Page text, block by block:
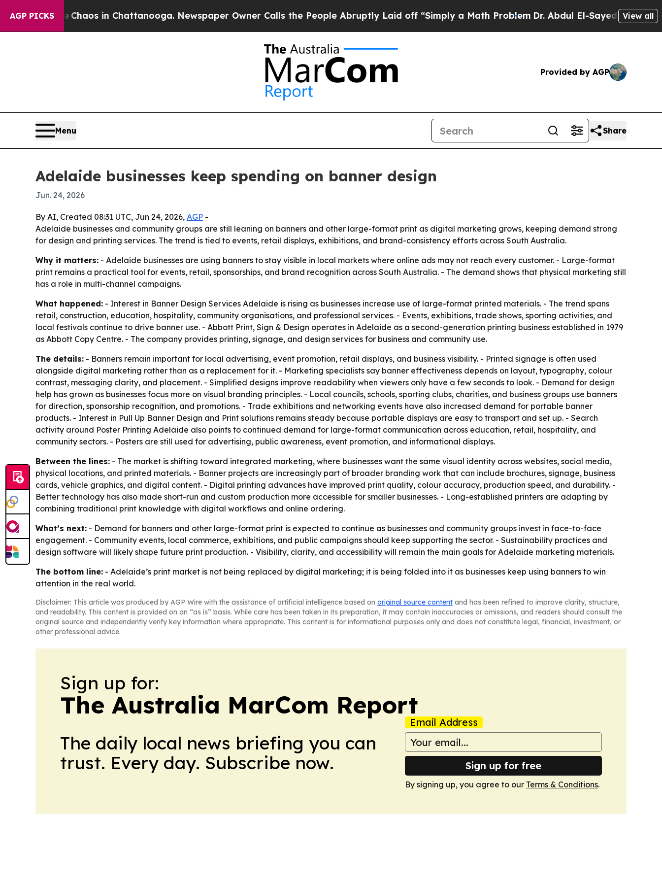
AGP PICKSChaos in Chattanooga. Newspaper Owner Calls the People Abruptly Laid off “Simply a Math ProblemDr. Abdul El-Sayed on Historic
View all
Provided by AGP
Menu Share
Adelaide businesses keep spending on banner design
Jun. 24, 2026
By AI, Created 08:31 UTC, Jun 24, 2026, AGP -
Adelaide businesses and community groups are still leaning on banners and other large-format print as digital marketing grows, keeping demand strong
for design and printing services. The trend is tied to events, retail displays, exhibitions, and brand-consistency efforts across South Australia.
Why it matters: - Adelaide businesses are using banners to stay visible in local markets where online ads may not reach every customer. - Large-format
print remains a practical tool for events, retail, sponsorships, and brand recognition across South Australia. - The demand shows that physical marketing still
has a role in multi-channel campaigns.
What happened: - Interest in Banner Design Services Adelaide is rising as businesses increase use of large-format printed materials. - The trend spans
retail, construction, education, hospitality, community organisations, and professional services. - Events, exhibitions, trade shows, sporting activities, and
local festivals continue to drive banner use. - Abbott Print, Sign & Design operates in Adelaide as a second-generation printing business established in 1979
as Abbott Copy Centre. - The company provides printing, signage, and design services for business and community use.
The details: - Banners remain important for local advertising, event promotion, retail displays, and business visibility. - Printed signage is often used
alongside digital marketing rather than as a replacement for it. - Marketing specialists say banner effectiveness depends on layout, typography, colour
contrast, messaging clarity, and placement. - Simplified designs improve readability when viewers only have a few seconds to look. - Demand for design
help has grown as businesses focus more on visual branding principles. - Local councils, schools, sporting clubs, charities, and business groups use banners
for direction, sponsorship recognition, and promotions. - Trade exhibitions and networking events have also increased demand for portable banner
products. - Interest in Pull Up Banner Design and Print solutions remains steady because portable displays are easy to transport and set up. - Search
activity around Poster Printing Adelaide also points to continued demand for large-format communication across education, retail, hospitality, and
community sectors. - Posters are still used for advertising, public awareness, event promotion, and informational displays.
Between the lines: - The market is shifting toward integrated marketing, where businesses want the same visual identity across websites, social media,
physical locations, and printed materials. - Banner projects are increasingly part of broader branding work that can include brochures, signage, business
cards, vehicle graphics, and digital content. - Digital printing advances have improved print quality, colour accuracy, production speed, and durability. -
Better technology has also made short-run and custom production more accessible for smaller businesses. - Long-established printers are adapting by
combining traditional print knowledge with digital workflows and online ordering.
What’s next: - Demand for banners and other large-format print is expected to continue as businesses and community groups invest in face-to-face
engagement. - Community events, local commerce, exhibitions, and public campaigns should keep supporting the sector. - Sustainability practices and
design software will likely shape future print production. - Visibility, clarity, and accessibility will remain the main goals for Adelaide marketing materials.
The bottom line: - Adelaide’s print market is not being replaced by digital marketing; it is being folded into it as businesses keep using banners to win
attention in the real world.
Disclaimer: This article was produced by AGP Wire with the assistance of artificial intelligence based on original source content and has been refined to improve clarity, structure,
and readability. This content is provided on an “as is” basis. While care has been taken in its preparation, it may contain inaccuracies or omissions, and readers should consult the
original source and independently verify key information where appropriate. This content is for informational purposes only and does not constitute legal, financial, investment, or
other professional advice.
Sign up for:
The Australia MarCom Report
The daily local news briefing you can
trust. Every day. Subscribe now.
Email Address
Sign up for free
By signing up, you agree to our Terms & Conditions.